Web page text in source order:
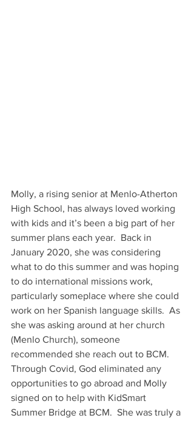
Molly, a rising senior at Menlo-Atherton
High School, has always loved working
with kids and it’s been a big part of her
summer plans each year.  Back in
January 2020, she was considering
what to do this summer and was hoping
to do international missions work,
particularly someplace where she could
work on her Spanish language skills.  As
she was asking around at her church
(Menlo Church), someone
recommended she reach out to BCM.
Through Covid, God eliminated any
opportunities to go abroad and Molly
signed on to help with KidSmart
Summer Bridge at BCM.  She was truly a